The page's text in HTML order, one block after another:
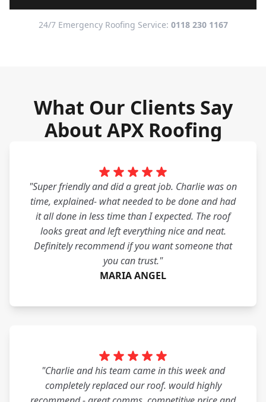
24/7 Emergency Roofing Service: 0118 230 1167
What Our Clients Say
About APX Roofing
"Super friendly and did a great job. Charlie was on
time, explained- what needed to be done and had
it all done in less time than I expected. The roof
looks great and left everything nice and neat.
Definitely recommend if you want someone that
you can trust."
MARIA ANGEL
"Charlie and his team came in this week and
completely replaced our roof. would highly